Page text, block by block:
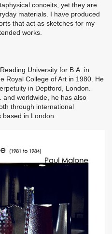
conceits, yet they are
materials. I have produced
that act as sketches for my
works.
University for B.A. in
Royal College of Art in 1980. He
in Deptford, London.
and worldwide, he has also
through international
in London.